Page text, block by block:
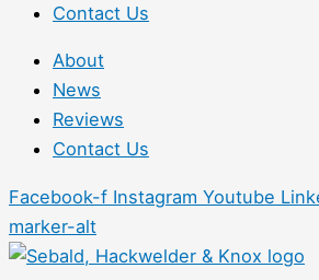
Contact Us
About
News
Reviews
Contact Us
Facebook-f Instagram Youtube
marker-alt